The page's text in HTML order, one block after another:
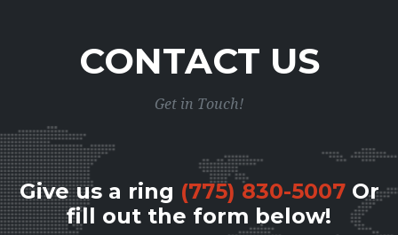
CONTACT US
Get in Touch!
Give us a ring (775) 830-5007Or
fill out the form below!